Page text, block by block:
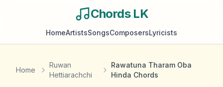
Chords LK
HomeArtistsSongsComposersLyricists
Home
Ruwan
Hettiarachchi
Rawatuna Tharam Oba
Hinda Chords